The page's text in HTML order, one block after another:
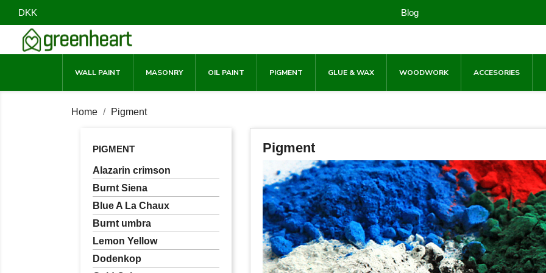
DKK Blog
WALL PAINT MASONRY OIL PAINT PIGMENT GLUE & WAX WOODWORK ACCESORIES
Home Pigment
PIGMENT
Alazarin crimson
Burnt Siena
Blue A La Chaux
Burnt umbra
Lemon Yellow
Dodenkop
Pigment